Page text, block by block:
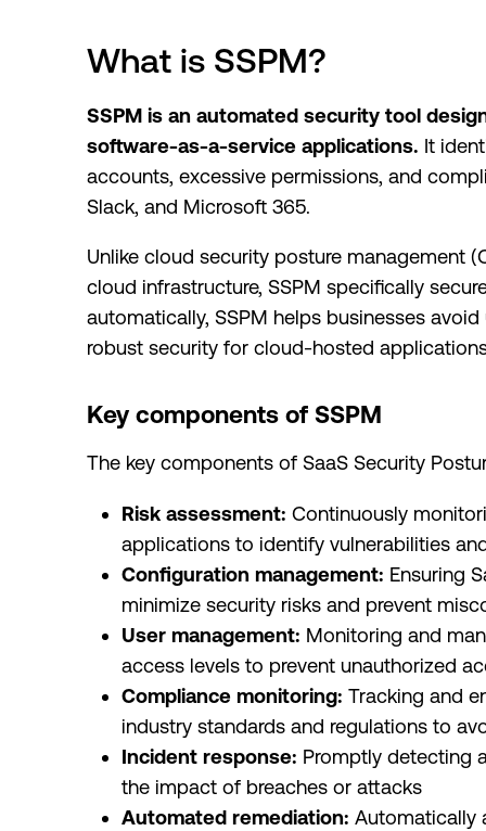
What is SSPM?
SSPM is an automated security tool
software-as-a-service applications. It
accounts, excessive permissions, and
Slack, and Microsoft 365.
Unlike cloud security posture management
cloud infrastructure, SSPM specifically
automatically, SSPM helps businesses
robust security for cloud-hosted
Key components of SSPM
The key components of SaaS Security
Risk assessment: Continuously
applications to identify vulnerabilities
Configuration management: Ensuring
minimize security risks and prevent
User management: Monitoring and
access levels to prevent unauthorized
Compliance monitoring: Tracking and
industry standards and regulations to
Incident response: Promptly detecting
the impact of breaches or attacks
Automated remediation: Automatically